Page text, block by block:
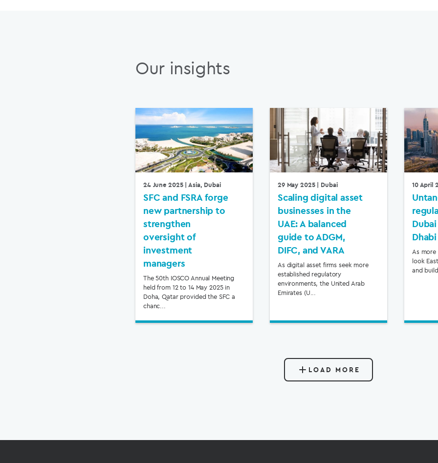
Our insights
24 June 2025| Asia, Dubai
SFC and FSRA forge
new partnership to
strengthen
oversight of
investment
managers
The 50th IOSCO Annual Meeting
held from 12 to 14 May 2025 in
Doha, Qatar provided the SFC a
chanc...
29 May 2025| Dubai
Scaling digital asset
businesses in the
UAE: A balanced
guide to ADGM,
DIFC, and VARA
As digital asset firms seek more
established regulatory
environments, the United Arab
Emirates (U...
10 April
Dhabi
As more
look
and
LOAD MORE